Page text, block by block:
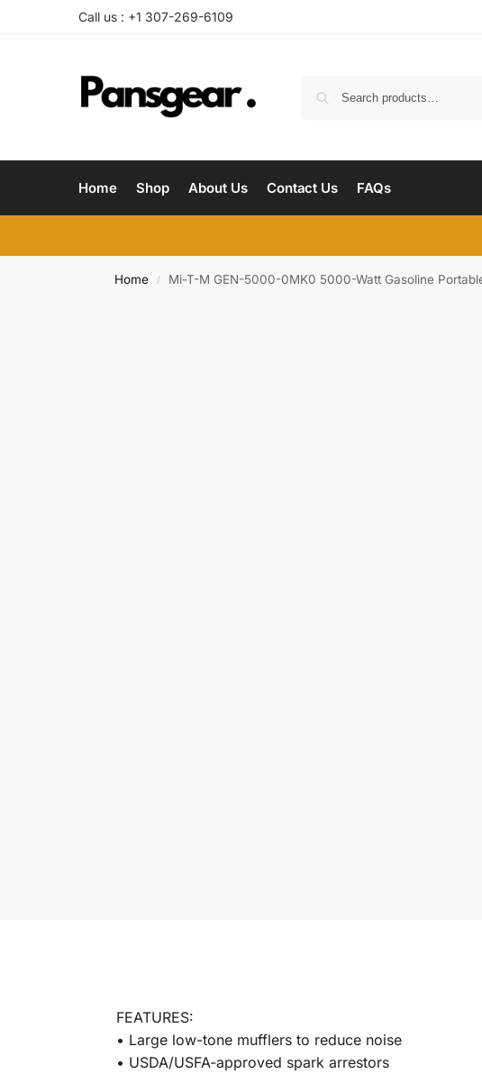
Call us : +1‪ 307-269-6109
Home Shop About Us Contact Us FAQs
Home / Mi-T-M GEN-5000-0MK0 5000-Watt Gasoline
FEATURES:
• Large low-tone mufflers to reduce noise
• USDA/USFA-approved spark arrestors